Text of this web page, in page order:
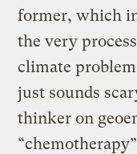
former, which
the very
climate
just sounds
thinker on